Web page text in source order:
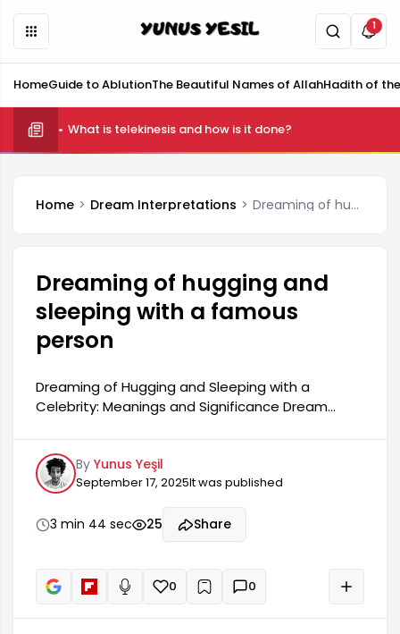
1
HomeGuide to AblutionThe Beautiful Names of AllahHadith of
What is telekinesis and how is it done?
Home Dream Interpretations Dreaming of hugging and sleeping with a famous person
Dreaming of hugging and
sleeping with a famous
person
Dreaming of Hugging and Sleeping with a
Celebrity: Meanings and Significance Dream
sleeping with a celebrity in various ways. This
dream may be a reflection of the dreamer's
current state of mind. It generally carries
significant meanings related to love, admiration,
and social relationships. Hugging a celebrity in a
dream can symbolize feelings of longing, desired
By Yunus Yeşil
September 17, 2025It was published
3 min 44 sec 25 Share
Read aloud
0 + 0